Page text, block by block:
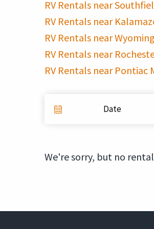
RV Rentals near
RV Rentals near
RV Rentals near
RV Rentals near
RV Rentals near Pontiac
Date
We're sorry, but no